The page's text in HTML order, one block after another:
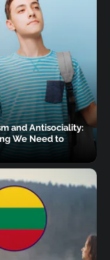
and Antisociality:
We Need to